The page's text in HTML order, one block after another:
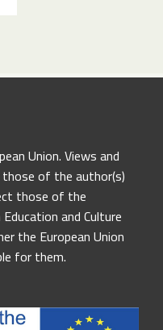
Union. Views and
of the author(s)
those of the
and Culture
the European Union
for them.